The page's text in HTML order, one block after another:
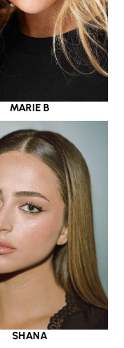
MARIE B
SHANA